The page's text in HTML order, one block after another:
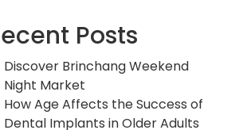
Posts
Discover Brinchang Weekend
Night Market
How Age Affects the Success of
Dental Implants in Older Adults